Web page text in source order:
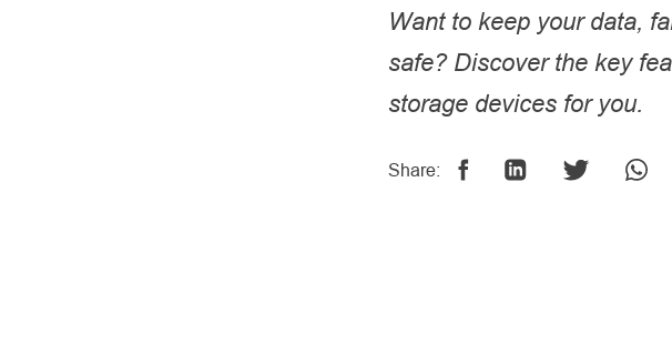
Want to keep your data,
safe? Discover the key
storage devices for you.
Share: